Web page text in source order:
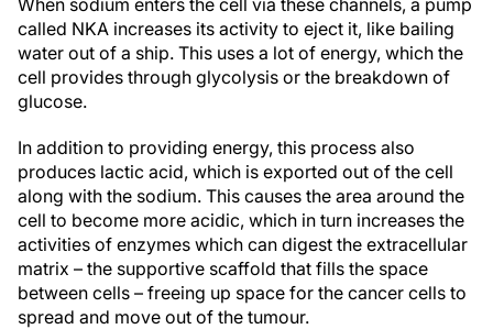
called NKA increases its activity to eject it, like bailing
water out of a ship. This uses a lot of energy, which the
cell provides through glycolysis or the breakdown of
glucose.
In addition to providing energy, this process also
produces lactic acid, which is exported out of the cell
along with the sodium. This causes the area around the
cell to become more acidic, which in turn increases the
activities of enzymes which can digest the extracellular
matrix – the supportive scaffold that fills the space
between cells – freeing up space for the cancer cells to
spread and move out of the tumour.